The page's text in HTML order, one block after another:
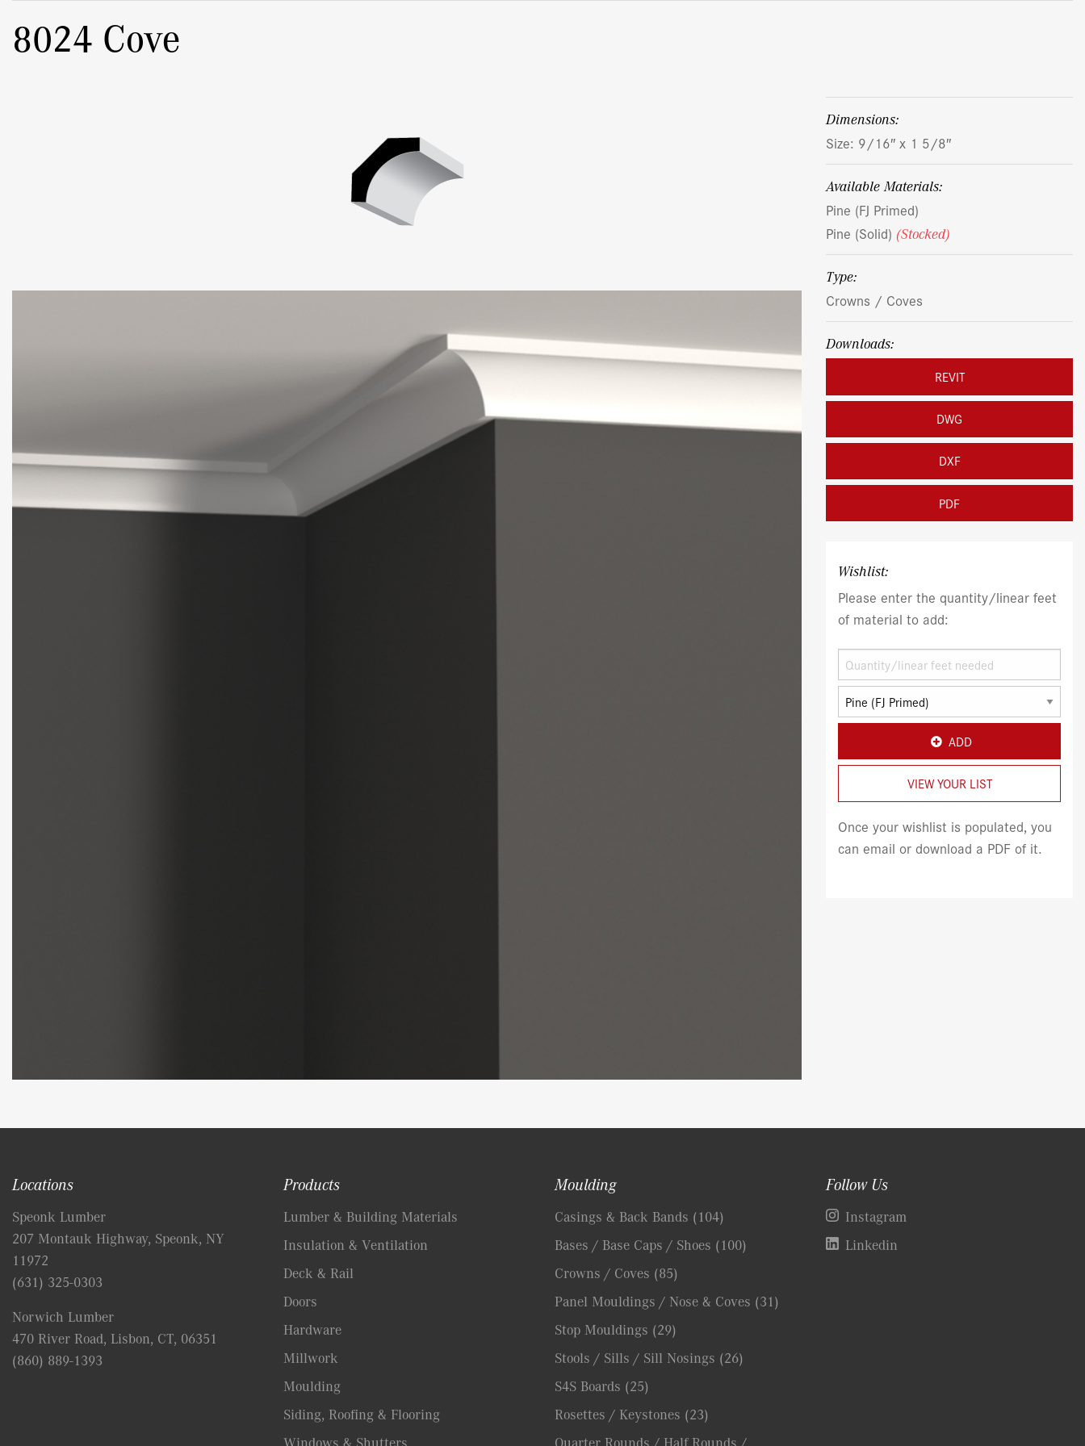
8024 Cove
dimensions:
Size: 9/16″ x 1 5/8″
Available Materials:
Pine (FJ Primed)
Pine (Solid) (Stocked)
Type:
Crowns / Coves
Downloads:
REVIT
DWG
DXF
PDF
Wishlist:
Please enter the quantity/linear feet
of material to add:
ADD
VIEW YOUR LIST
Once your wishlist is populated, you
can email or download a PDF of it.
Locations
Speonk Lumber
207 Montauk Highway, Speonk, NY
11972
(631) 325-0303
Norwich Lumber
470 River Road, Lisbon, CT, 06351
(860) 889-1393
Products
Lumber & Building Materials
Insulation & Ventilation
Deck & Rail
Doors
Hardware
Millwork
Moulding
Siding, Roofing & Flooring
Moulding
Casings & Back Bands (104)
Bases / Base Caps / Shoes (100)
Crowns / Coves (85)
Panel Mouldings / Nose & Coves (31)
Stop Mouldings (29)
Stools / Sills / Sill Nosings (26)
S4S Boards (25)
Rosettes / Keystones (23)
Follow Us
Instagram
Linkedin